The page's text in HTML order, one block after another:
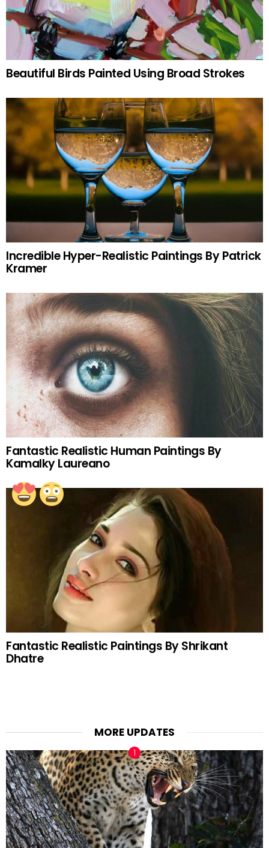
Beautiful Birds Painted Using Broad Strokes
Incredible Hyper-Realistic Paintings By Patrick
Kramer
Fantastic Realistic Human Paintings By
Kamalky Laureano
Fantastic Realistic Paintings By Shrikant
Dhatre
MORE UPDATES